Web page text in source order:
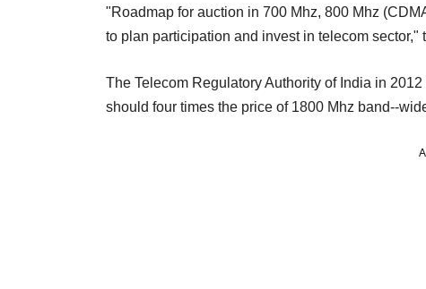
"Roadmap for auction in 700 Mhz, 800 Mhz
to plan participation and invest in telecom sector,"
The Telecom Regulatory Authority of India in
should four times the price of 1800 Mhz band--